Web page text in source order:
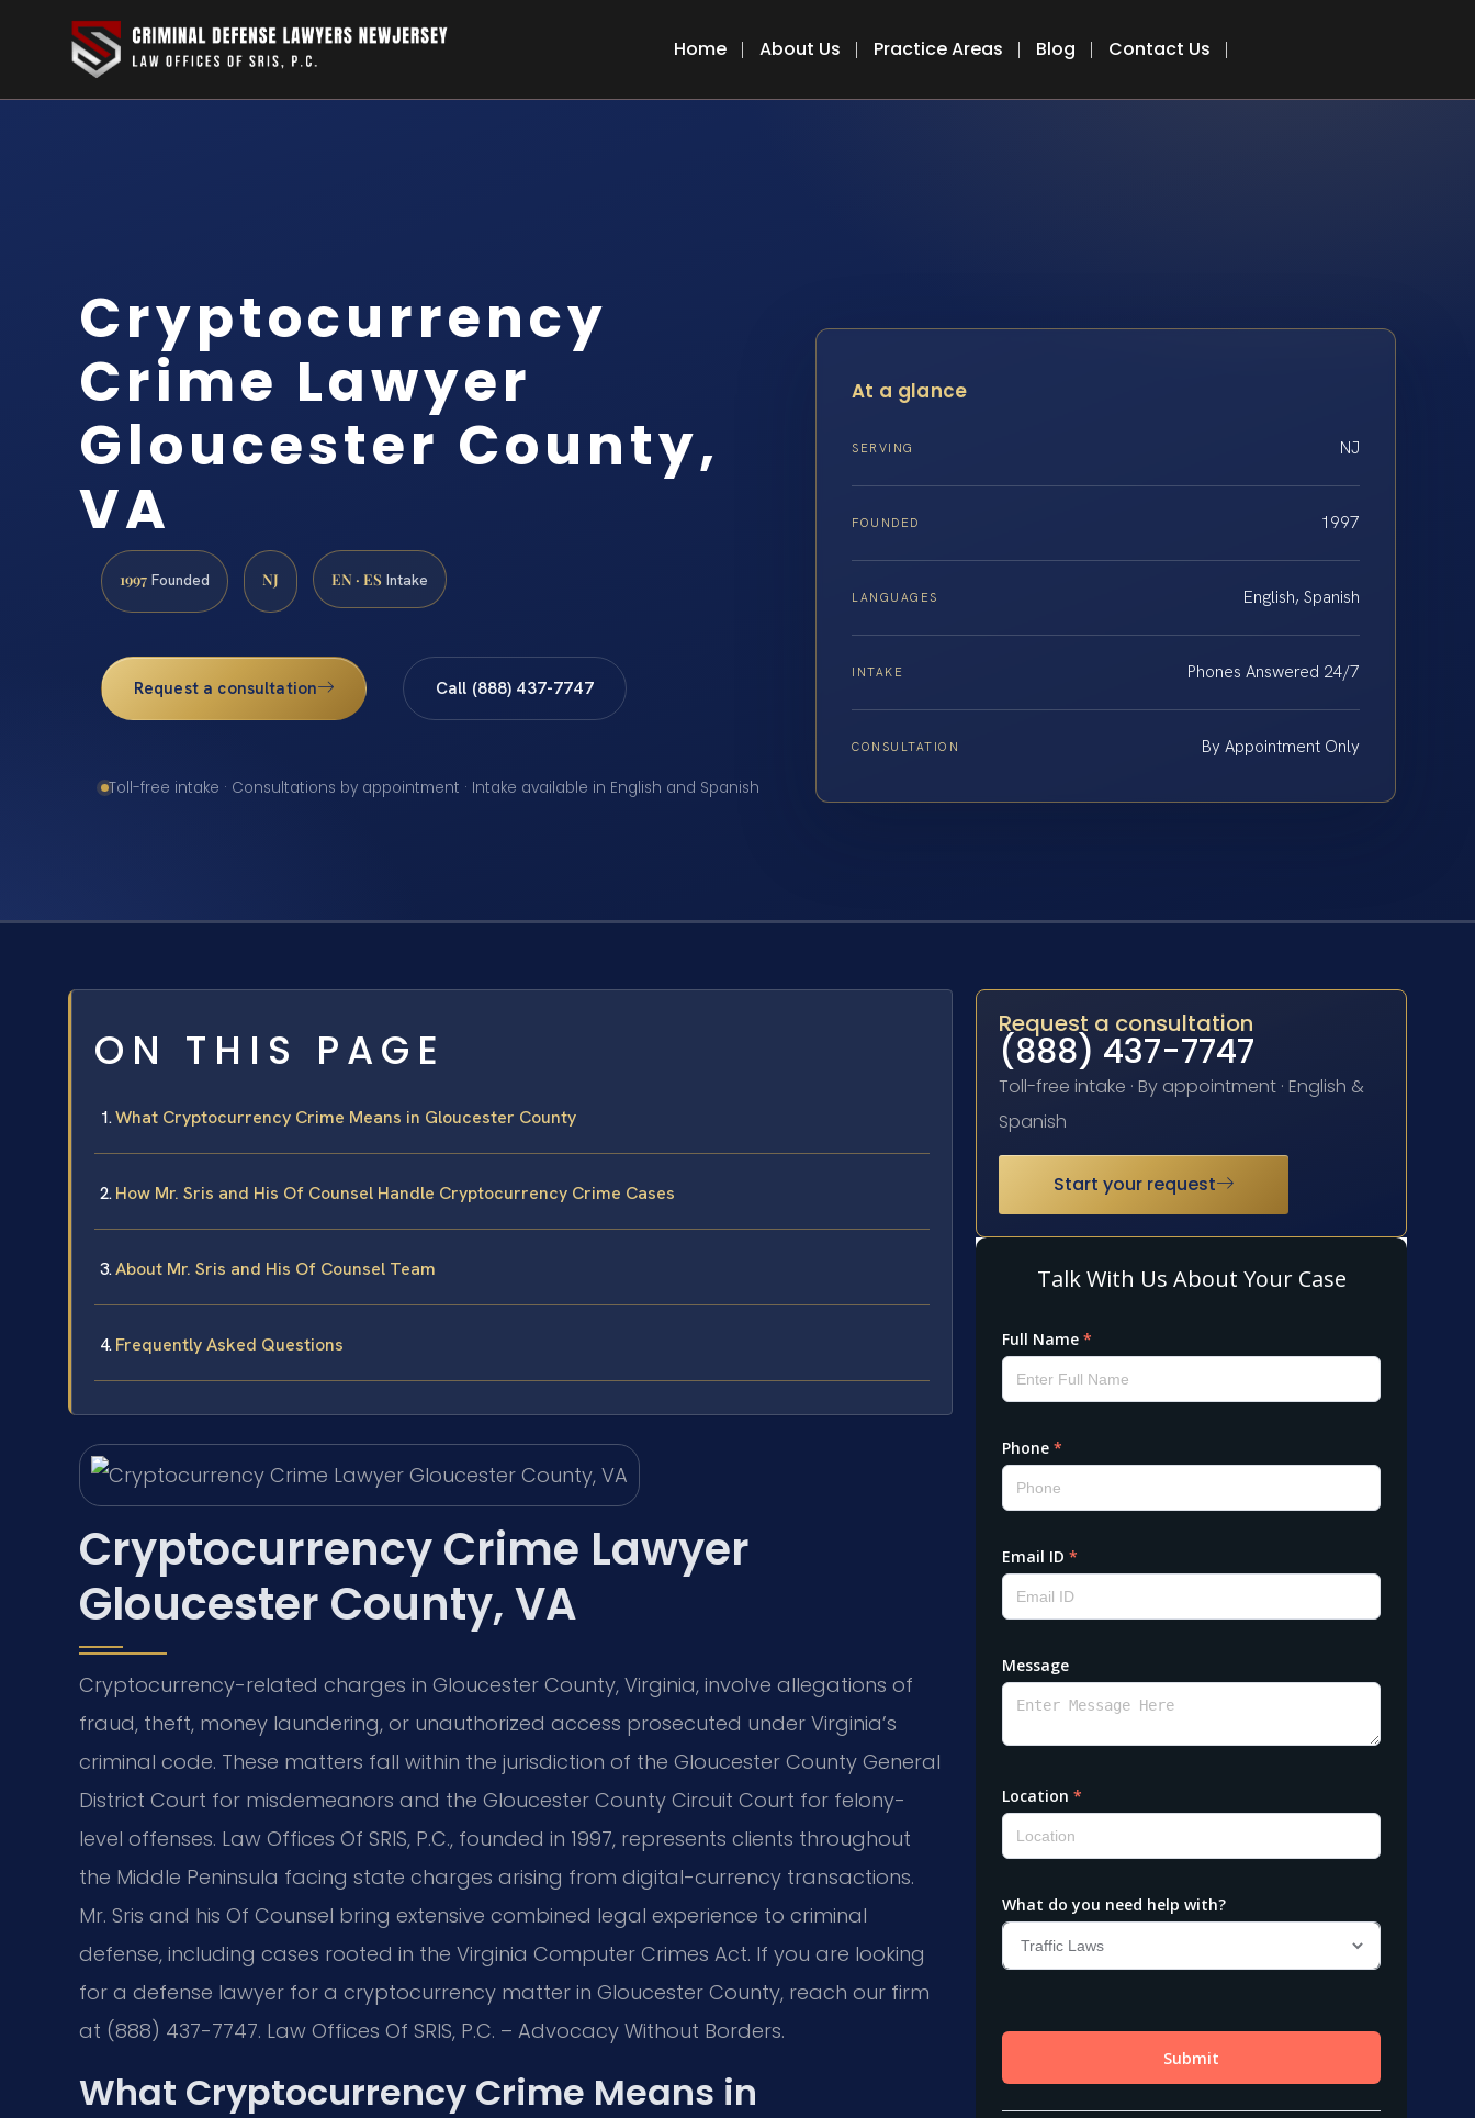
Home About Us Practice Areas Blog Contact Us
Cryptocurrency
Crime Lawyer
Gloucester County,
VA
1997 Founded NJ EN · ES Intake
Request a consultation Call (888) 437-7747
Toll-free intake · Consultations by appointment · Intake available in English and Spanish
At a glance
SERVING NJ
FOUNDED 1997
LANGUAGES English, Spanish
INTAKE Phones Answered 24/7
CONSULTATION By Appointment Only
ON THIS PAGE
What Cryptocurrency Crime Means in Gloucester County
How Mr. Sris and His Of Counsel Handle Cryptocurrency Crime Cases
About Mr. Sris and His Of Counsel Team
Frequently Asked Questions
Cryptocurrency Crime Lawyer
Gloucester County, VA
Cryptocurrency-related charges in Gloucester County, Virginia, involve allegations of
fraud, theft, money laundering, or unauthorized access prosecuted under Virginia’s
criminal code. These matters fall within the jurisdiction of the Gloucester County General
District Court for misdemeanors and the Gloucester County Circuit Court for felony-
level offenses. Law Offices Of SRIS, P.C., founded in 1997, represents clients throughout
the Middle Peninsula facing state charges arising from digital-currency transactions.
Mr. Sris and his Of Counsel bring extensive combined legal experience to criminal
defense, including cases rooted in the Virginia Computer Crimes Act. If you are looking
for a defense lawyer for a cryptocurrency matter in Gloucester County, reach our firm
at (888) 437-7747. Law Offices Of SRIS, P.C. – Advocacy Without Borders.
What Cryptocurrency Crime Means in
Request a consultation
(888) 437-7747
Toll-free intake · By appointment · English &
Spanish
Start your request